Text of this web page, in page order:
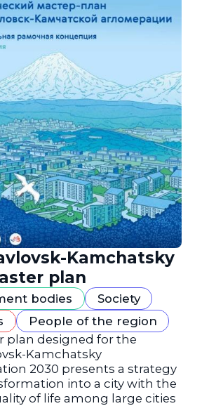
Kamchatsky
plan
bodies
Society
People of the region
plan designed for the
Kamchatsky
2030 presents a strategy
into a city with the
of life among large cities